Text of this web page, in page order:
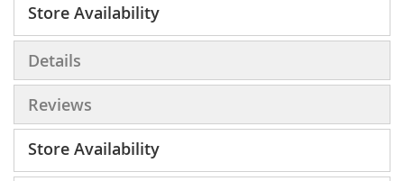
Store Availability
Details
Reviews
Store Availability